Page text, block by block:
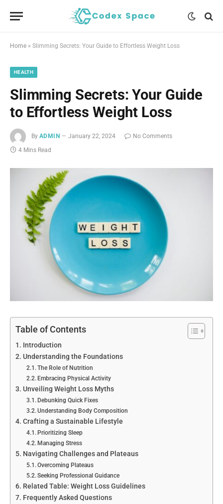
Home » Slimming Secrets: Your Guide to Effortless Weight Loss
HEALTH
Slimming Secrets: Your Guide
to Effortless Weight Loss
By ADMIN January 22, 2024
No Comments
4 Mins Read
Table of Contents
Introduction
Understanding the Foundations
The Role of Nutrition
Embracing Physical Activity
Unveiling Weight Loss Myths
Debunking Quick Fixes
Understanding Body Composition
Crafting a Sustainable Lifestyle
Prioritizing Sleep
Managing Stress
Navigating Challenges and Plateaus
Overcoming Plateaus
Seeking Professional Guidance
Related Table: Weight Loss Guidelines
Frequently Asked Questions